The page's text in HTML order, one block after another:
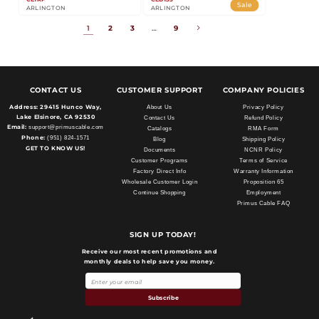
ARLINGTON Sale
ARLINGTON
1 2 3 … 9
CONTACT US
Address: 29415 Hunco Way,
Lake Elsinore, CA 92530
Email: support@primuscable.com
Phone: (951) 824-1571
GET TO KNOW US!
CUSTOMER SUPPORT
About Us
Contact Us
Catalogs
Blog
Documents
Customer Programs
Factory Direct Info
Wholesale Customer Login
Continue Shopping
COMPANY POLICIES
Privacy Policy
Refund Policy
RMA Form
Shipping Policy
NCNR Policy
Terms of Service
Warranty Information
Proposition 65
Employment
Primus Cable FAQ
SIGN UP TODAY!
Receive our most recent promotions and
monthly deals to help save you money.
Subscribe
Payment
methods